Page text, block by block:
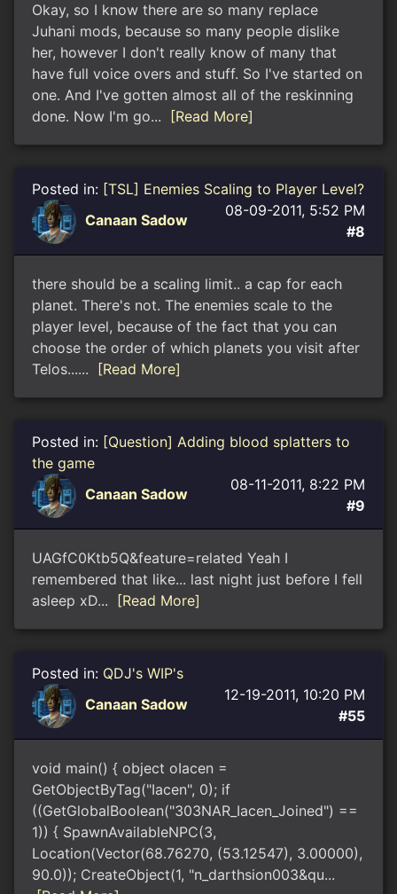
Okay, so I know there are so many replace
Juhani mods, because so many people dislike
her, however I don't really know of many that
have full voice overs and stuff. So I've started on
one. And I've gotten almost all of the reskinning
done. Now I'm go...
[Read More]
Posted in: [TSL] Enemies Scaling to Player Level?
Canaan Sadow
08-09-2011, 5:52 PM
#8
there should be a scaling limit.. a cap for each
planet. There's not. The enemies scale to the
player level, because of the fact that you can
choose the order of which planets you visit after
Telos......
[Read More]
Posted in: [Question] Adding blood splatters to
the game
Canaan Sadow
08-11-2011, 8:22 PM
#9
UAGfC0Ktb5Q&feature=related Yeah I
remembered that like... last night just before I fell
asleep xD...
[Read More]
Posted in: QDJ's WIP's
Canaan Sadow
12-19-2011, 10:20 PM
#55
void main() { object oIacen =
GetObjectByTag("Iacen", 0); if
((GetGlobalBoolean("303NAR_Iacen_Joined") ==
1)) { SpawnAvailableNPC(3,
Location(Vector(68.76270, (53.12547), 3.00000),
90.0)); CreateObject(1, "n_darthsion003&qu...